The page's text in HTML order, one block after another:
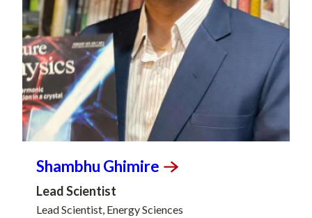
Shambhu Ghimire
Lead Scientist
Lead Scientist, Energy Sciences